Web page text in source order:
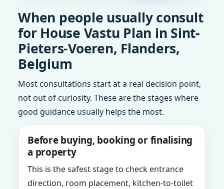
When people usually consult
for House Vastu Plan in Sint-
Pieters-Voeren, Flanders,
Belgium
Most consultations start at a real decision point,
not out of curiosity. These are the stages where
good guidance usually helps the most.
Before buying, booking or finalising
a property
This is the safest stage to check entrance
direction, room placement, kitchen-to-toilet